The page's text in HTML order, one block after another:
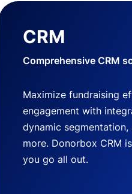
CRM
Comprehensive CRM
Maximize fundraising
engagement with
dynamic
more. Donorbox CRM
you go all out.